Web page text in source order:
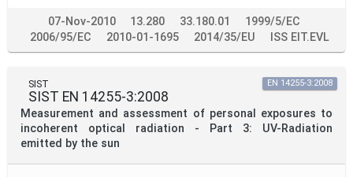
07-Nov-2010 13.280 33.180.01
1999/5/EC
2006/95/EC
2010-01-1695 2014/35/EU ISS EIT.EVL
SIST
SIST EN 14255-3:2008
Measurement and assessment of personal exposures to
incoherent optical radiation - Part 3: UV-Radiation
emitted by the sun
EN 14255-3:2008